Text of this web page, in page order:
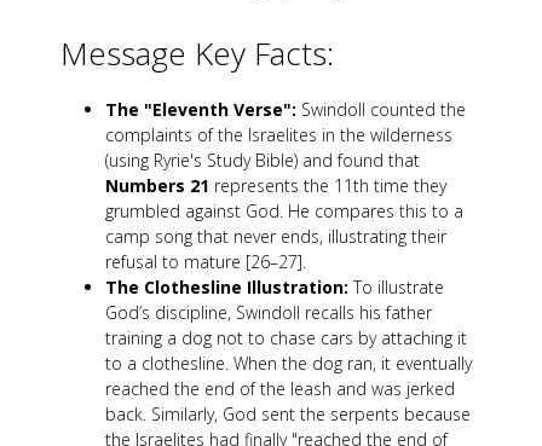
Message Key Facts:
The "Eleventh Verse": Swindoll counted the
complaints of the Israelites in the wilderness
(using Ryrie's Study Bible) and found that
Numbers 21 represents the 11th time they
grumbled against God. He compares this to a
camp song that never ends, illustrating their
refusal to mature [26–27].
The Clothesline Illustration: To illustrate
God’s discipline, Swindoll recalls his father
training a dog not to chase cars by attaching it
to a clothesline. When the dog ran, it eventually
reached the end of the leash and was jerked
back. Similarly, God sent the serpents because
the Israelites had finally "reached the end of